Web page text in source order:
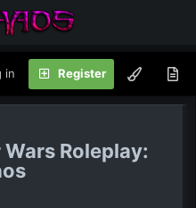
in Register
Wars Roleplay: